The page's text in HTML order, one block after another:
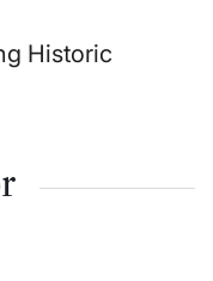
Historic